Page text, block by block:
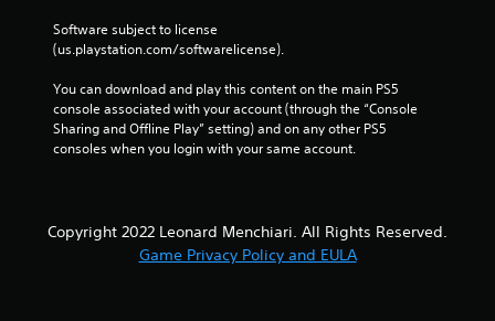
Software subject to license
(us.playstation.com/softwarelicense).
You can download and play this content on the main PS5
console associated with your account (through the “Console
Sharing and Offline Play” setting) and on any other PS5
consoles when you login with your same account.
Copyright 2022 Leonard Menchiari. All Rights Reserved.
Game Privacy Policy and EULA